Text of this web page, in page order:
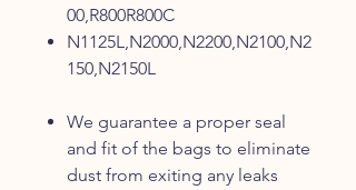
00,R800R800C
N1125L,N2000,N2200,N2100,N2
150,N2150L
We guarantee a proper seal
and fit of the bags to eliminate
dust from exiting any leaks